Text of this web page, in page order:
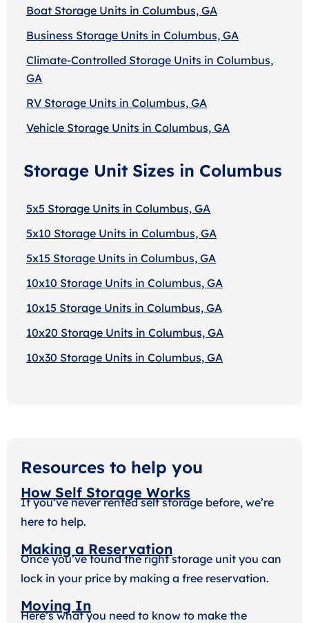
Boat Storage Units in Columbus, GA
Business Storage Units in Columbus, GA
Climate-Controlled Storage Units in Columbus,
GA
RV Storage Units in Columbus, GA
Vehicle Storage Units in Columbus, GA
Storage Unit Sizes in Columbus
5x5 Storage Units in Columbus, GA
5x10 Storage Units in Columbus, GA
5x15 Storage Units in Columbus, GA
10x10 Storage Units in Columbus, GA
10x15 Storage Units in Columbus, GA
10x20 Storage Units in Columbus, GA
10x30 Storage Units in Columbus, GA
Resources to help you
How Self Storage Works
If you’ve never rented self storage before, we’re
here to help.
Making a Reservation
Once you’ve found the right storage unit you can
lock in your price by making a free reservation.
Moving In
Here’s what you need to know to make the